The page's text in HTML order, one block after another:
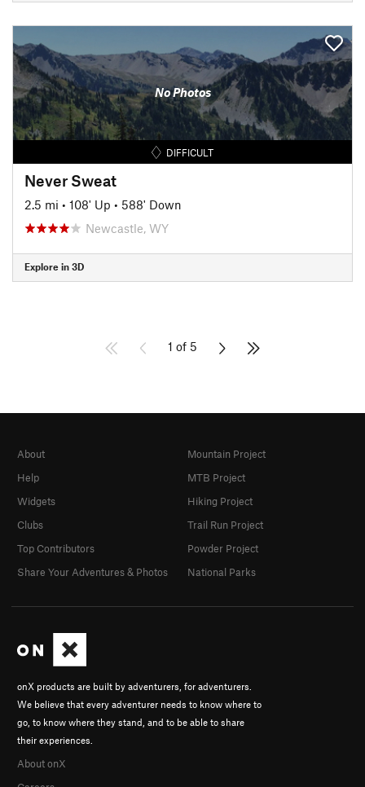
No Photos
DIFFICULT
Never Sweat
2.5 mi • 108' Up • 588' Down
Newcastle, WY
Explore in 3D
1 of 5
onX products are built by adventurers, for adventurers.
We believe that every adventurer needs to know where to
go, to know where they stand, and to be able to share
their experiences.
About onX
About
Help
Widgets
Clubs
Top Contributors
Share Your Adventures & Photos
Mountain Project
MTB Project
Hiking Project
Trail Run Project
Powder Project
National Parks